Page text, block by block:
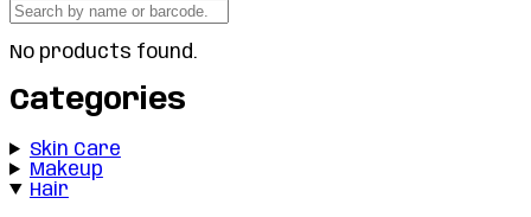
No products found.
Categories
Skin Care
Makeup
Hair